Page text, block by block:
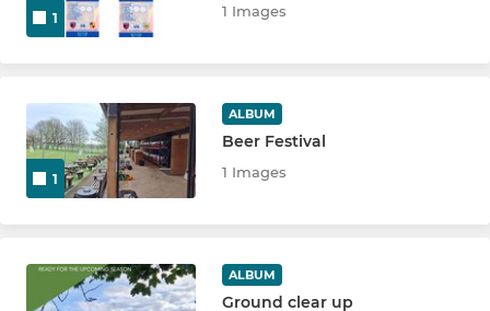
U15 Knights
U13 Knights
U13's Ninjas
U11's Knights
1 1 Images
1
ALBUM
Beer Festival
1 Images
ALBUM
Ground clear up